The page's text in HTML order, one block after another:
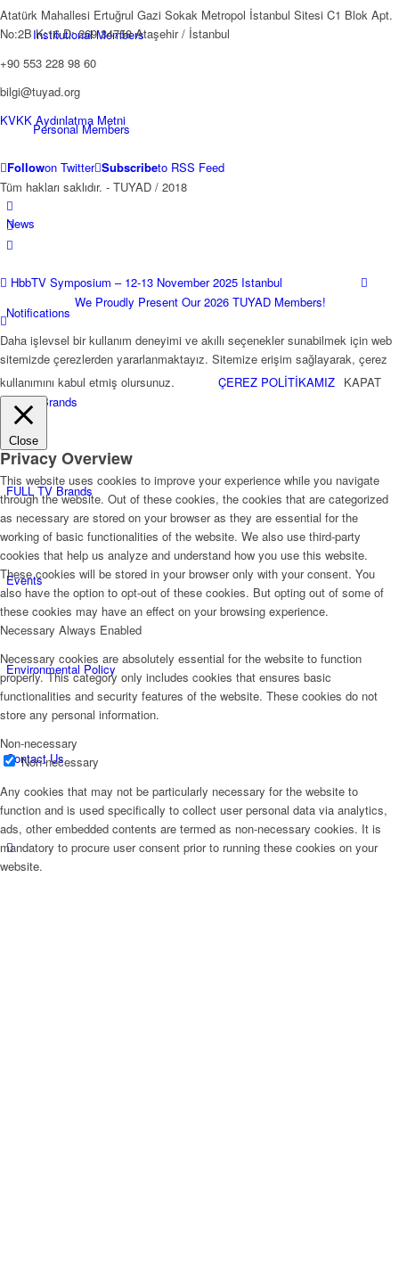
Institutional Members
Personal Members
News
Notifications
TKGS Brands
FULL TV Brands
Events
Environmental Policy
Contact Us
Atatürk Mahallesi Ertuğrul Gazi Sokak Metropol İstanbul Sitesi C1 Blok Apt.
No:2B K:16 D: 269 34758 Ataşehir / İstanbul
+90 553 228 98 60
bilgi@tuyad.org
KVKK Aydınlatma Metni
Followon Twitter Subscribeto RSS Feed
Tüm hakları saklıdır. - TUYAD / 2018
HbbTV Symposium – 12-13 November 2025 Istanbul
We Proudly Present Our 2026 TUYAD Members!
Daha işlevsel bir kullanım deneyimi ve akıllı seçenekler sunabilmek için web
sitemizde çerezlerden yararlanmaktayız. Sitemize erişim sağlayarak, çerez
kullanımını kabul etmiş olursunuz.
ÇEREZ POLİTİKAMIZ KAPAT
Close
Privacy Overview
This website uses cookies to improve your experience while you navigate
through the website. Out of these cookies, the cookies that are categorized
as necessary are stored on your browser as they are essential for the
working of basic functionalities of the website. We also use third-party
cookies that help us analyze and understand how you use this website.
These cookies will be stored in your browser only with your consent. You
also have the option to opt-out of these cookies. But opting out of some of
these cookies may have an effect on your browsing experience.
Necessary Always Enabled
Necessary cookies are absolutely essential for the website to function
properly. This category only includes cookies that ensures basic
functionalities and security features of the website. These cookies do not
store any personal information.
Non-necessary
Non-necessary
Any cookies that may not be particularly necessary for the website to
function and is used specifically to collect user personal data via analytics,
ads, other embedded contents are termed as non-necessary cookies. It is
mandatory to procure user consent prior to running these cookies on your
website.